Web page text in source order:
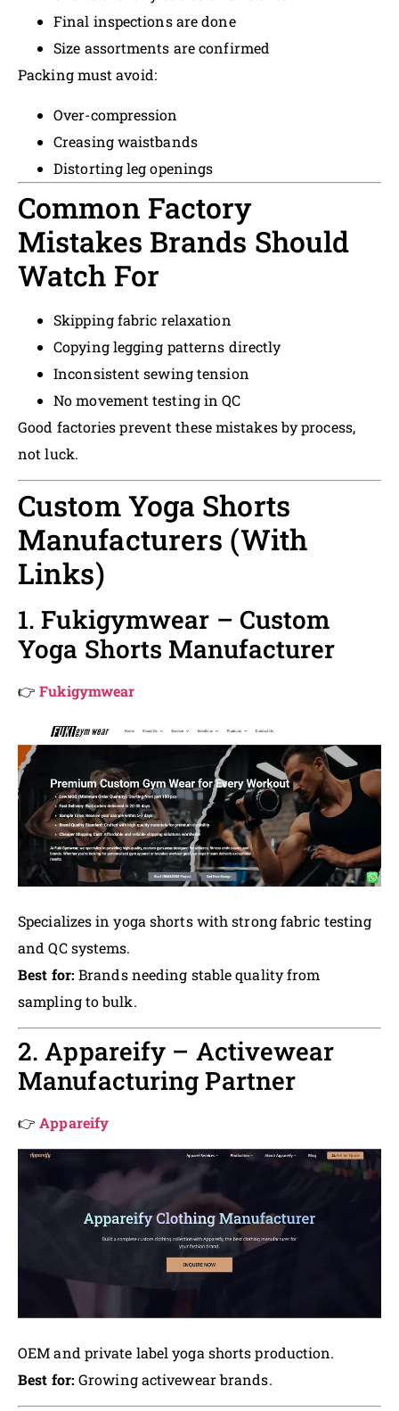
Final inspections are done
Size assortments are confirmed
Packing must avoid:
Over-compression
Creasing waistbands
Distorting leg openings
Common Factory
Mistakes Brands Should
Watch For
Skipping fabric relaxation
Copying legging patterns directly
Inconsistent sewing tension
No movement testing in QC
Good factories prevent these mistakes by process,
not luck.
Custom Yoga Shorts
Manufacturers (With
Links)
1. Fukigymwear – Custom
Yoga Shorts Manufacturer
👉Fukigymwear
Specializes in yoga shorts with strong fabric testing
and QC systems.
Best for: Brands needing stable quality from
sampling to bulk.
2. Appareify – Activewear
Manufacturing Partner
👉Appareify
OEM and private label yoga shorts production.
Best for: Growing activewear brands.